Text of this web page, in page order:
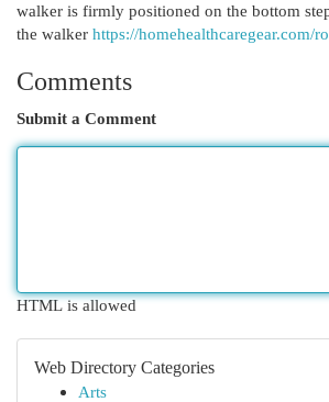
walker is firmly positioned on the bottom
the walker https://homehealthcaregear.com/
Comments
Submit a Comment
HTML is allowed
Web Directory Categories
Arts